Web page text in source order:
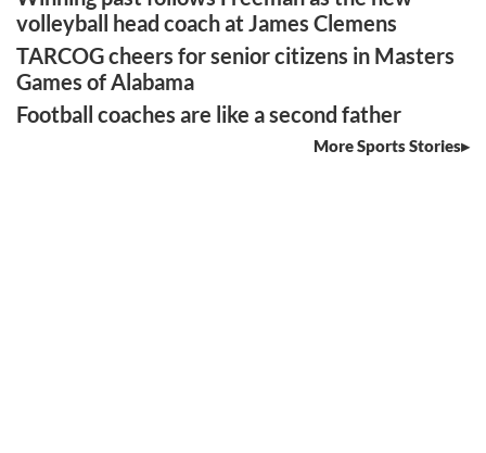
volleyball head coach at James Clemens
TARCOG cheers for senior citizens in Masters
Games of Alabama
Football coaches are like a second father
More Sports Stories